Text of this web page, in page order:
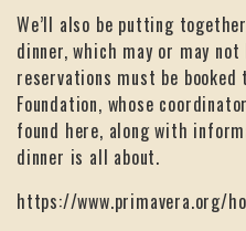
We’ll also be putting
dinner, which may or may
reservations must be
Foundation, whose
found here, along with
dinner is all about.
https://www.primavera.org/